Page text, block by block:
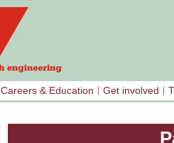
Careers & Education Get involved